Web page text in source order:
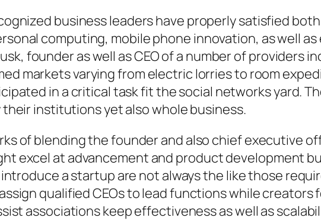
business leaders have properly satisfied
computing, mobile phone innovation, as well
founder as well as CEO of a number of providers
markets varying from electric lorries to room
in a critical task fit the social networks yard.
institutions yet also whole business.
of blending the founder and also chief executive
excel at advancement and product development
a startup are not always the like those
qualified CEOs to lead functions while
associations keep effectiveness as well as